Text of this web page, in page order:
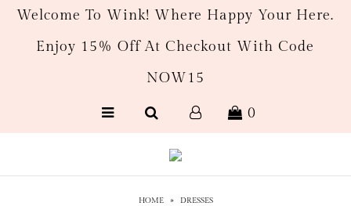
Welcome To Wink! Where Happy Your Here.
Enjoy 15% Off At Checkout With Code
NOW15
0
HOME » DRESSES
Men’s